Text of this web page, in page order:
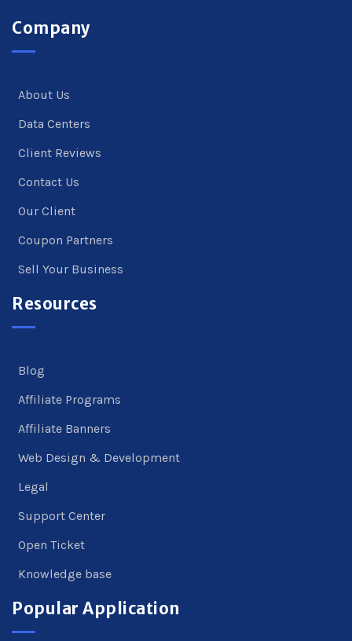
Company
About Us
Data Centers
Client Reviews
Contact Us
Our Client
Coupon Partners
Sell Your Business
Resources
Blog
Affiliate Programs
Affiliate Banners
Web Design & Development
Legal
Support Center
Open Ticket
Knowledge base
Popular Application